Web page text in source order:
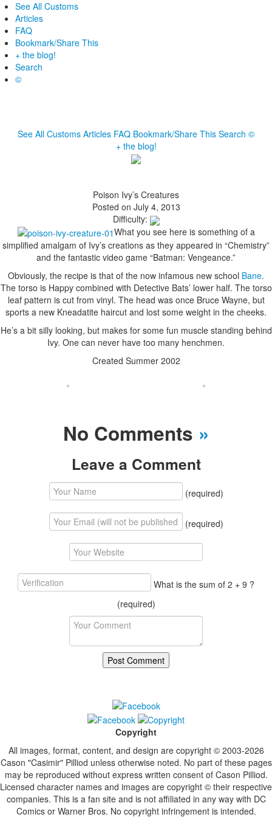
See All Customs
Articles
FAQ
Bookmark/Share This
+ the blog!
Search
©
See All Customs Articles FAQ Bookmark/Share This Search ©
+ the blog!
Poison Ivy’s Creatures
Posted on July 4, 2013
Difficulty:
What you see here is something of a
simplified amalgam of Ivy’s creations as they appeared in “Chemistry”
and the fantastic video game “Batman: Vengeance.”
Obviously, the recipe is that of the now infamous new school Bane.
The torso is Happy combined with Detective Bats’ lower half. The torso
leaf pattern is cut from vinyl. The head was once Bruce Wayne, but
sports a new Kneadatite haircut and lost some weight in the cheeks.
He’s a bit silly looking, but makes for some fun muscle standing behind
Ivy. One can never have too many henchmen.
Created Summer 2002
No Comments »
Leave a Comment
(required)
(required)
What is the sum of 2 + 9 ?
(required)
Copyright
All images, format, content, and design are copyright © 2003-2026
Cason "Casimir" Pilliod unless otherwise noted. No part of these pages
may be reproduced without express written consent of Cason Pilliod.
Licensed character names and images are copyright © their respective
companies. This is a fan site and is not affiliated in any way with DC
Comics or Warner Bros. No copyright infringement is intended.